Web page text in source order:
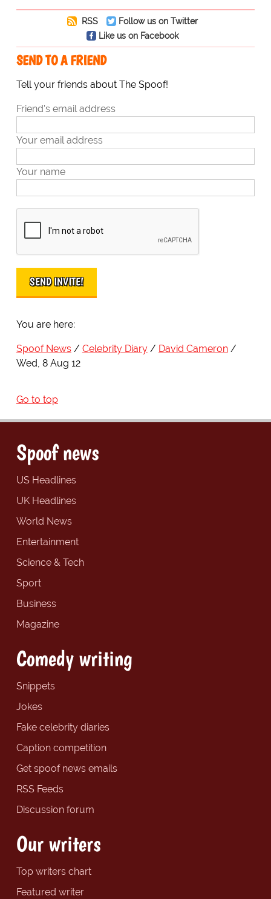
RSS
Follow us on Twitter
Like us on Facebook
SEND TO A FRIEND
Tell your friends about The Spoof!
Friend's email address
Your email address
Your name
You are here:
Spoof News Celebrity Diary
David Cameron
Wed, 8 Aug 12
Go to top
Spoof news
US Headlines
UK Headlines
World News
Entertainment
Science & Tech
Sport
Business
Magazine
Comedy writing
Snippets
Jokes
Fake celebrity diaries
Caption competition
Get spoof news emails
RSS Feeds
Discussion forum
Our writers
Top writers chart
Featured writer